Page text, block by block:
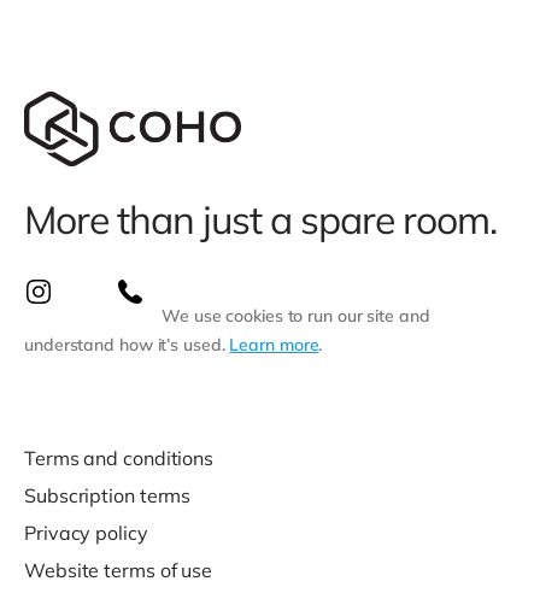
More than just a spare room.
We use cookies to run our site and
understand how it’s used. Learn more.
Terms and conditions
Subscription terms
Privacy policy
Website terms of use